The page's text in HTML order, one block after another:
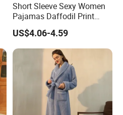
Short Sleeve Sexy Women
Pajamas Daffodil Print
Sleeping Robes
US$4.06-4.59